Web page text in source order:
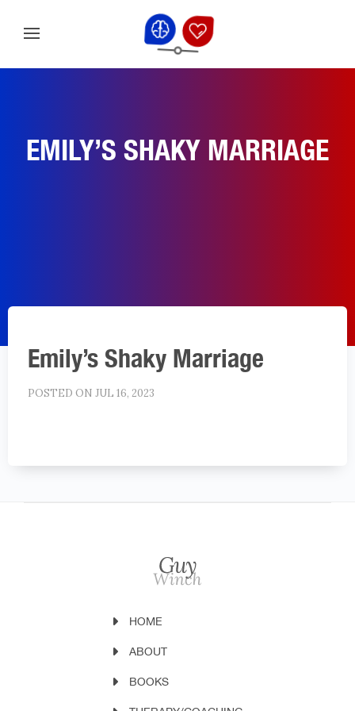
EMILY’S SHAKY MARRIAGE
Emily’s Shaky Marriage
POSTED ON JUL 16, 2023
HOME
ABOUT
BOOKS